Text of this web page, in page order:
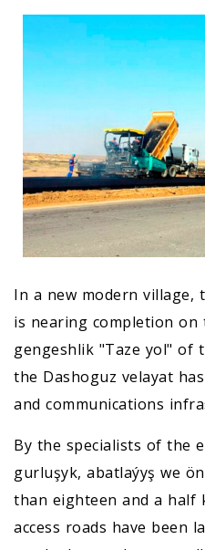
In a new modern village,
is nearing completion
gengeshlik "Taze yol" of
the Dashoguz velayat
and communications
By the specialists of the
gurluşyk, abatlaýyş we
than eighteen and a half
access roads have been